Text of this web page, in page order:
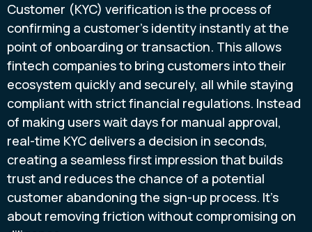
Customer (KYC) verification is the process of
confirming a customer's identity instantly at the
point of onboarding or transaction. This allows
fintech companies to bring customers into their
ecosystem quickly and securely, all while staying
compliant with strict financial regulations. Instead
of making users wait days for manual approval,
real-time KYC delivers a decision in seconds,
creating a seamless first impression that builds
trust and reduces the chance of a potential
customer abandoning the sign-up process. It’s
about removing friction without compromising on